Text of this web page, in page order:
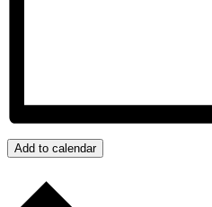
Add to calendar